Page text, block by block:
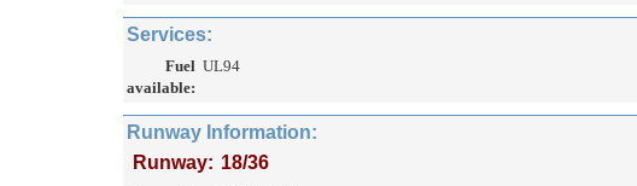
Services:
Fuel
available:
UL94
Runway Information:
Runway: 18/36